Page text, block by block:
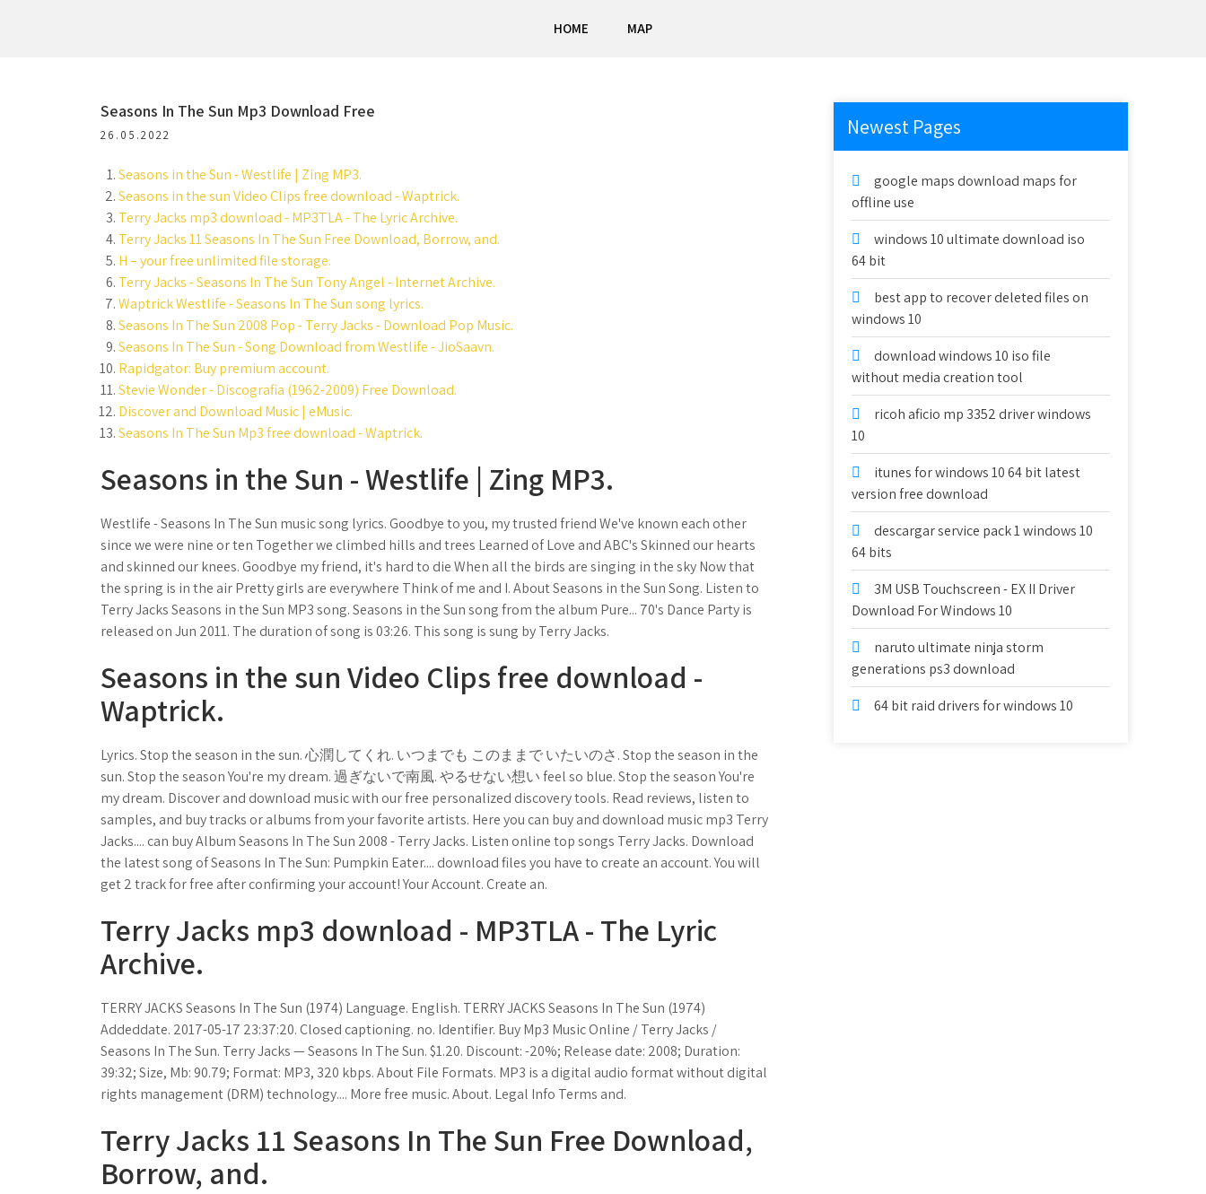
HOME MAP
Seasons In The Sun Mp3 Download Free
26.05.2022
Seasons in the Sun - Westlife | Zing MP3.
Seasons in the sun Video Clips free download - Waptrick.
Terry Jacks mp3 download - MP3TLA - The Lyric Archive.
Terry Jacks 11 Seasons In The Sun Free Download, Borrow, and.
H – your free unlimited file storage.
Terry Jacks - Seasons In The Sun Tony Angel - Internet Archive.
Waptrick Westlife - Seasons In The Sun song lyrics.
Seasons In The Sun 2008 Pop - Terry Jacks - Download Pop Music.
Seasons In The Sun - Song Download from Westlife - JioSaavn.
Rapidgator: Buy premium account.
Stevie Wonder - Discografia (1962-2009) Free Download.
Discover and Download Music | eMusic.
Seasons In The Sun Mp3 free download - Waptrick.
Seasons in the Sun - Westlife | Zing MP3.
Westlife - Seasons In The Sun music song lyrics. Goodbye to you, my trusted friend We've known each other
since we were nine or ten Together we climbed hills and trees Learned of Love and ABC's Skinned our hearts
and skinned our knees. Goodbye my friend, it's hard to die When all the birds are singing in the sky Now that
the spring is in the air Pretty girls are everywhere Think of me and I. About Seasons in the Sun Song. Listen to
Terry Jacks Seasons in the Sun MP3 song. Seasons in the Sun song from the album Pure... 70's Dance Party is
released on Jun 2011. The duration of song is 03:26. This song is sung by Terry Jacks.
Seasons in the sun Video Clips free download -
Waptrick.
Lyrics. Stop the season in the sun. 心潤してくれ. いつまでも このままで いたいのさ. Stop the season in the
sun. Stop the season You're my dream. 過ぎないで南風. やるせない想い feel so blue. Stop the season You're
my dream. Discover and download music with our free personalized discovery tools. Read reviews, listen to
samples, and buy tracks or albums from your favorite artists. Here you can buy and download music mp3 Terry
Jacks.... can buy Album Seasons In The Sun 2008 - Terry Jacks. Listen online top songs Terry Jacks. Download
the latest song of Seasons In The Sun: Pumpkin Eater.... download files you have to create an account. You will
get 2 track for free after confirming your account! Your Account. Create an.
Terry Jacks mp3 download - MP3TLA - The Lyric
Archive.
TERRY JACKS Seasons In The Sun (1974) Language. English. TERRY JACKS Seasons In The Sun (1974)
Addeddate. 2017-05-17 23:37:20. Closed captioning. no. Identifier. Buy Mp3 Music Online / Terry Jacks /
Seasons In The Sun. Terry Jacks — Seasons In The Sun. $1.20. Discount: -20%; Release date: 2008; Duration:
39:32; Size, Mb: 90.79; Format: MP3, 320 kbps. About File Formats. MP3 is a digital audio format without digital
rights management (DRM) technology.... More free music. About. Legal Info Terms and.
Terry Jacks 11 Seasons In The Sun Free Download,
Borrow, and.
Newest Pages
google maps download maps for
offline use
windows 10 ultimate download iso
64 bit
best app to recover deleted files on
windows 10
download windows 10 iso file
without media creation tool
ricoh aficio mp 3352 driver windows
10
itunes for windows 10 64 bit latest
version free download
descargar service pack 1 windows 10
64 bits
3M USB Touchscreen - EX II Driver
Download For Windows 10
naruto ultimate ninja storm
generations ps3 download
64 bit raid drivers for windows 10